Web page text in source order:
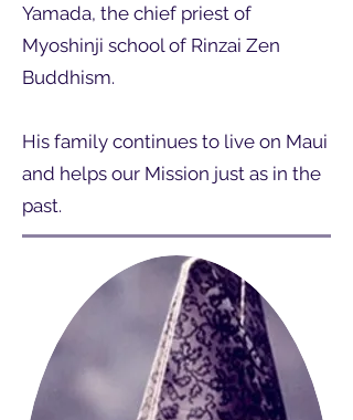
Yamada, the chief priest of
Myoshinji school of Rinzai Zen
Buddhism.
His family continues to live on Maui
and helps our Mission just as in the
past.